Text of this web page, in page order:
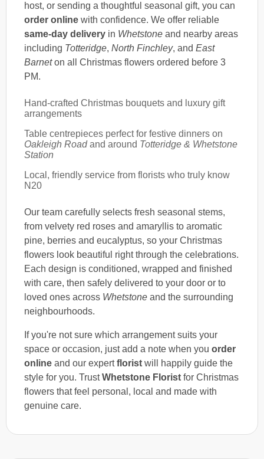
host, or sending a thoughtful seasonal gift, you can
order online with confidence. We offer reliable
same-day delivery in Whetstone and nearby areas
including Totteridge, North Finchley, and East
Barneton all Christmas flowers ordered before 3
PM.
Hand-crafted Christmas bouquets and luxury gift
arrangements
Table centrepieces perfect for festive dinners on
Oakleigh Roadand around Totteridge & Whetstone
Station
Local, friendly service from florists who truly know
N20
Our team carefully selects fresh seasonal stems,
from velvety red roses and amaryllis to aromatic
pine, berries and eucalyptus, so your Christmas
flowers look beautiful right through the celebrations.
Each design is conditioned, wrapped and finished
with care, then safely delivered to your door or to
loved ones across Whetstone and the surrounding
neighbourhoods.
If you're not sure which arrangement suits your
space or occasion, just add a note when you order
online and our expertflorist will happily guide the
style for you. TrustWhetstone Florist for Christmas
flowers that feel personal, local and made with
genuine care.